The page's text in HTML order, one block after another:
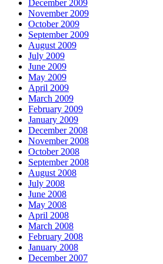
December 2009
November 2009
October 2009
September 2009
August 2009
July 2009
June 2009
May 2009
April 2009
March 2009
February 2009
January 2009
December 2008
November 2008
October 2008
September 2008
August 2008
July 2008
June 2008
May 2008
April 2008
March 2008
February 2008
January 2008
December 2007